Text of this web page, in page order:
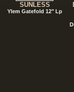
SUNLESS
Ylem Gatefold 12" Lp